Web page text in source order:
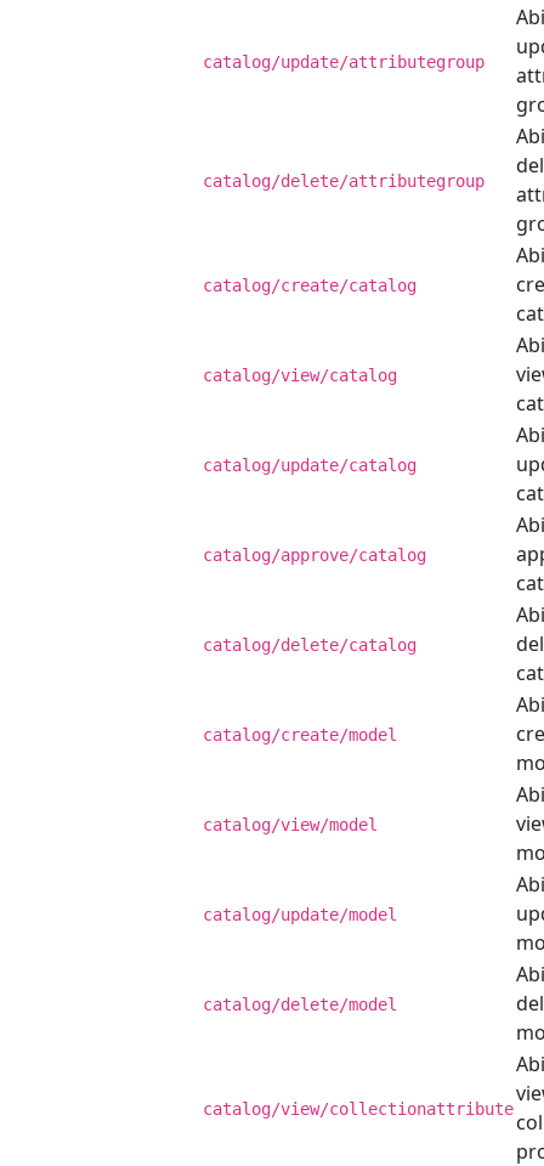
catalog/update/attributegroup
catalog/delete/attributegroup
catalog/create/catalog
catalog/view/catalog
catalog/update/catalog
catalog/approve/catalog
catalog/delete/catalog
catalog/create/model
catalog/view/model
catalog/update/model
catalog/delete/model
catalog/view/collectionattribute